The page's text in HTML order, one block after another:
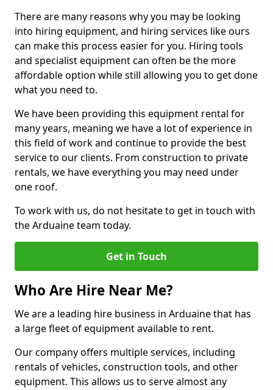
There are many reasons why you may be looking
into hiring equipment, and hiring services like ours
can make this process easier for you. Hiring tools
and specialist equipment can often be the more
affordable option while still allowing you to get done
what you need to.
We have been providing this equipment rental for
many years, meaning we have a lot of experience in
this field of work and continue to provide the best
service to our clients. From construction to private
rentals, we have everything you may need under
one roof.
To work with us, do not hesitate to get in touch with
the Arduaine team today.
Get in Touch
Who Are Hire Near Me?
We are a leading hire business in Arduaine that has
a large fleet of equipment available to rent.
Our company offers multiple services, including
rentals of vehicles, construction tools, and other
equipment. This allows us to serve almost any